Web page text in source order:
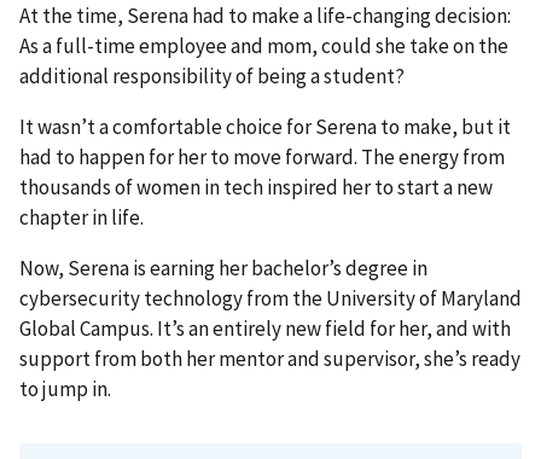
At the time, Serena had to make a life-changing decision:
As a full-time employee and mom, could she take on the
additional responsibility of being a student?
It wasn’t a comfortable choice for Serena to make, but it
had to happen for her to move forward. The energy from
thousands of women in tech inspired her to start a new
chapter in life.
Now, Serena is earning her bachelor’s degree in
cybersecurity technology from the University of Maryland
Global Campus. It’s an entirely new field for her, and with
support from both her mentor and supervisor, she’s ready
to jump in.